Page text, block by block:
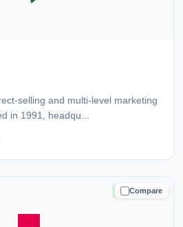
selling and multi-level marketing
in 1991, headqu...
Compare
TRUSTED